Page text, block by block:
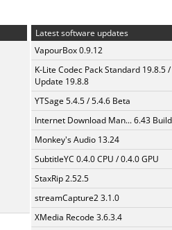
Latest software updates
VapourBox 0.9.12
K-Lite Codec Pack Standard 19.8.5 /
Update 19.8.8
YTSage 5.4.5 / 5.4.6 Beta
Internet Download Man... 6.43
Monkey's Audio 13.24
SubtitleYC 0.4.0 CPU / 0.4.0 GPU
StaxRip 2.52.5
streamCapture2 3.1.0
XMedia Recode 3.6.3.4